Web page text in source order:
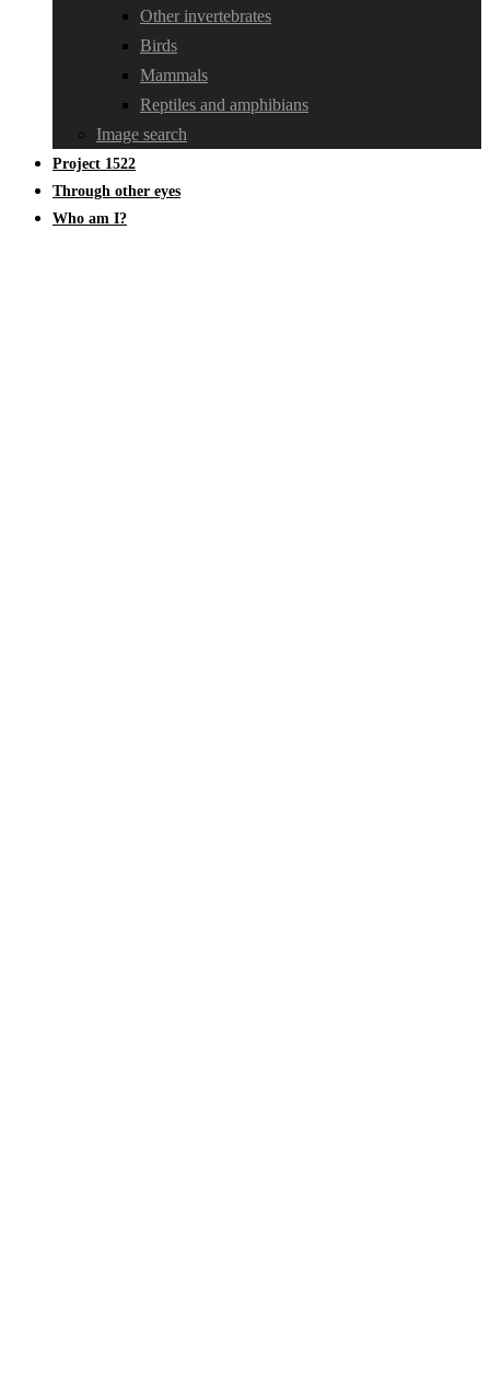
Other invertebrates
Birds
Mammals
Reptiles and amphibians
Image search
Project 1522
Through other eyes
Who am I?